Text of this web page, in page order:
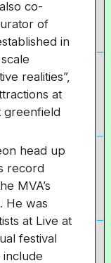
co-
of
in
realities”,
at
greenfield
head up
record
MVA’s
He was
at Live at
festival
include